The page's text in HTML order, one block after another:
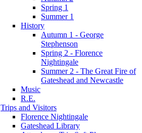
Spring 1
Summer 1
History
Autumn 1 - George
Stephenson
Spring 2 - Florence
Nightingale
Summer 2 - The Great Fire of
Gateshead and Newcastle
Music
R.E.
Trips and Visitors
Florence Nightingale
Gateshead Library